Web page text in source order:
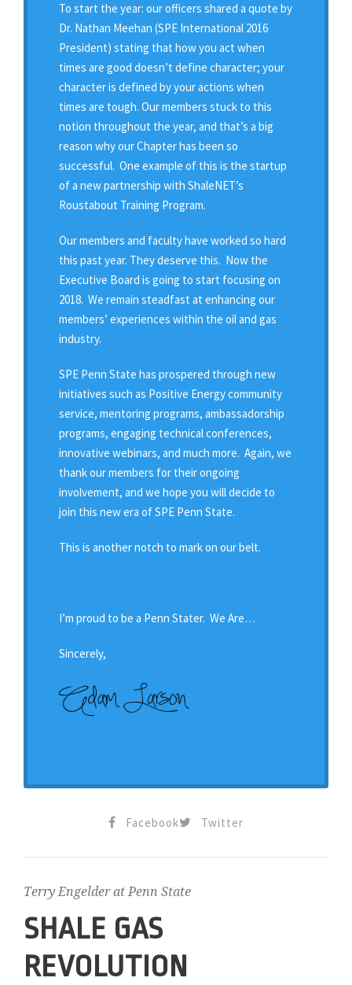
To start the year: our officers shared a quote by
Dr. Nathan Meehan (SPE International 2016
President) stating that how you act when
times are good doesn’t define character; your
character is defined by your actions when
times are tough. Our members stuck to this
notion throughout the year, and that’s a big
reason why our Chapter has been so
successful. One example of this is the startup
of a new partnership with ShaleNET’s
Roustabout Training Program.
Our members and faculty have worked so hard
this past year. They deserve this. Now the
Executive Board is going to start focusing on
2018. We remain steadfast at enhancing our
members’ experiences within the oil and gas
industry.
SPE Penn State has prospered through new
initiatives such as Positive Energy community
service, mentoring programs, ambassadorship
programs, engaging technical conferences,
innovative webinars, and much more. Again, we
thank our members for their ongoing
involvement, and we hope you will decide to
join this new era of SPE Penn State.
This is another notch to mark on our belt.
I’m proud to be a Penn Stater. We Are…
Sincerely,
Facebook Twitter
Terry Engelder at Penn State
SHALE GAS
REVOLUTION